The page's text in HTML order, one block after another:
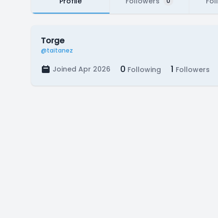
Torge
@taitanez
Joined Apr 2026 0 Following 1 Followers